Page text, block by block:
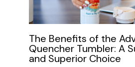
The Benefits of the
Quencher Tumbler: A
and Superior Choice